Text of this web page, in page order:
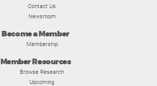
Contact Us
Newsroom
Become a Member
Membership
Member Resources
Browse Research
Upcoming